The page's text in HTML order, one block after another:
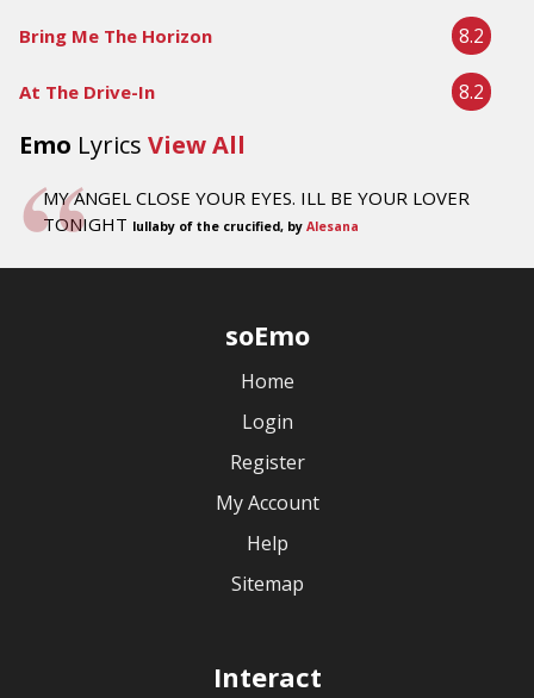
Bring Me The Horizon 8.2
At The Drive-In 8.2
Emo Lyrics View All
MY ANGEL CLOSE YOUR EYES. ILL BE YOUR LOVER
TONIGHT lullaby of the crucified, by Alesana
soEmo
Home
Login
Register
My Account
Help
Sitemap
Interact